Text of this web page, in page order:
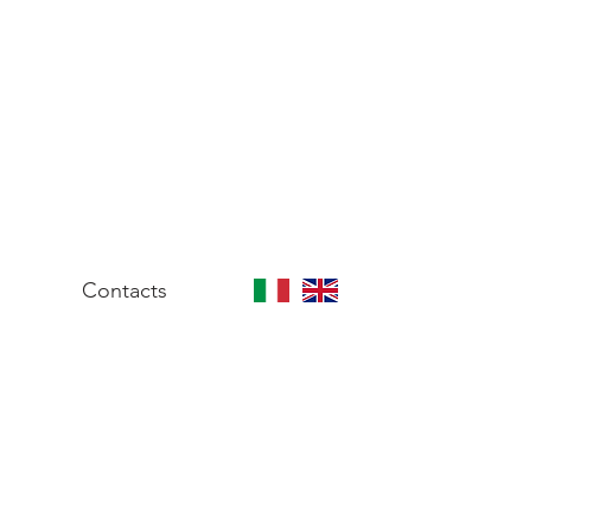
Contacts